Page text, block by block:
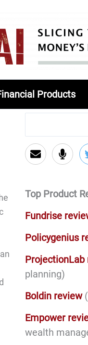
Products
Top Product
Fundrise
Policygenius
ProjectionLab
planning)
Boldin review
Empower
wealth